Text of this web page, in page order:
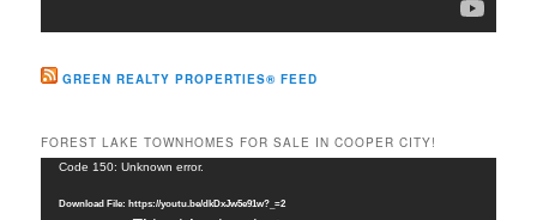
GREEN REALTY PROPERTIES® FEED
FOREST LAKE TOWNHOMES FOR SALE IN COOPER CITY!
Video
Code 150: Unknown error.
Download File: https://youtu.be/dkDxJw5e91w?_=2